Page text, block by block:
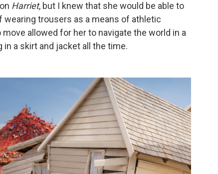
Harriet, but I knew that she would be able to
wearing trousers as a means of athletic
allowed for her to navigate the world in a
a skirt and jacket all the time.